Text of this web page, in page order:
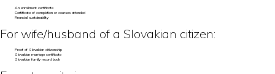
An enrollment certificate
Certificate of completion or courses attended
Financial sustainability
For wife/husband of a Slovakian citizen:
Proof of Slovakian citizenship
Slovakian marriage certificate
Slovakian family record book